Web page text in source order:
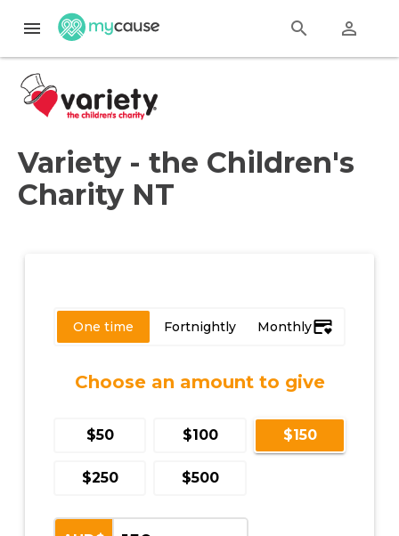
menu search perm_identity
Variety - the Children's
Charity NT